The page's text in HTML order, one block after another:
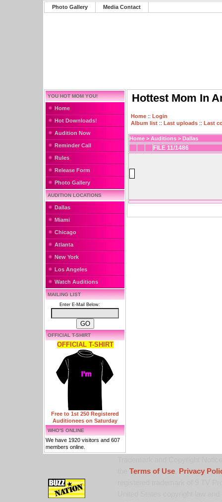
Photo Gallery Media Contact
YOU HOT MOM YOU!
Home
Hot Downloads!
Audition Now
Reminder Call
Rules
Release Form
Photo Gallery
AUDITION LOCATIONS
Dallas
Miami
Chicago
Atlanta
New York
Los Angeles
Watch Auditions
MAILING LIST
Enter E-Mail Below:
OFFICIAL T-SHIRT
OFFICIAL T-SHIRT
Free to 1st 250 Registered
Auditionees on Saturday
WHO'S ONLINE
We have 1920 visitors and 607
members online.
Hottest Mom In
Home :: Login
Album list :: Last uploads :: Last
Home > Auditions > Dallas
FILE 11/1486
Terms of Use,
Privacy